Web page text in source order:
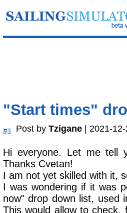
"Start times"
Post by Tzigane | 2021-
Hi everyone. Let me tell
Thanks Cvetan!
I am not yet skilled with it,
I was wondering if it was
now" drop down list, used
This would allow to